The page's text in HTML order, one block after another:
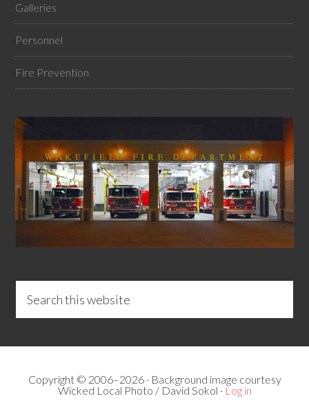
Galleries
Personnel
Fire Prevention
Copyright © 2006–2026 · Background image courtesy
Wicked Local Photo / David Sokol · Log in